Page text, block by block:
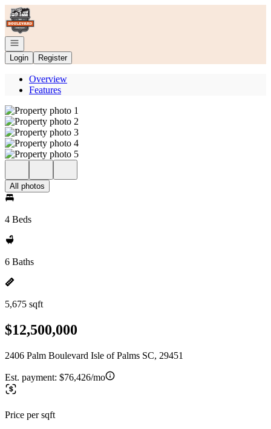
Go to: Homepage
Open navigation
Login
Register
Overview
Features
All photos
4 Beds
6 Baths
5,675 sqft
$12,500,000
2406 Palm Boulevard Isle of Palms SC, 29451
Est. payment: $76,426/mo
Price per sqft